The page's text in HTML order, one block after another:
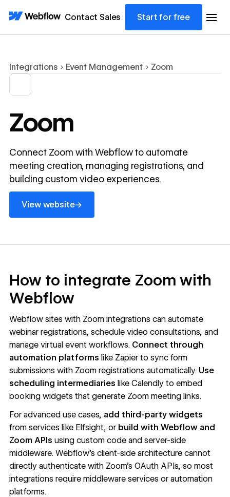
Contact Sales Start for free
Integrations Event Management Zoom
Zoom
Connect Zoom with Webflow to automate
meeting creation, managing registrations, and
building custom video experiences.
View website→
View website
How to integrate Zoom with
Webflow
Webflow sites with Zoom integrations can automate
webinar registrations, schedule video consultations, and
manage virtual event workflows. Connect through
automation platforms like Zapier to sync form
submissions with Zoom registrations automatically. Use
scheduling intermediaries like Calendly to embed
booking widgets that generate Zoom meeting links.
For advanced use cases, add third-party widgets
from services like Elfsight, or build with Webflow and
Zoom APIs using custom code and server-side
middleware. Webflow's client-side architecture cannot
directly authenticate with Zoom's OAuth APIs, so most
integrations require middleware services or automation
platforms.